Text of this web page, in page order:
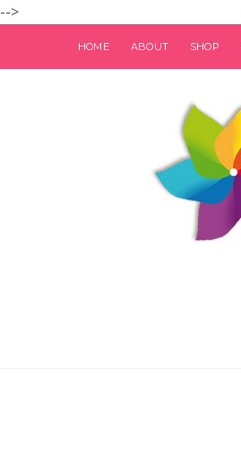
-->
HOME ABOUT SHOP